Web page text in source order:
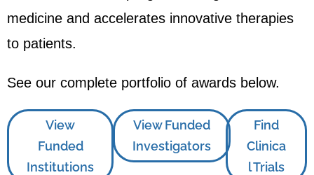
medicine and accelerates innovative therapies
to patients.
See our complete portfolio of awards below.
View
Funded
Institutions
View Funded
Investigators
Find
Clinica
l Trials